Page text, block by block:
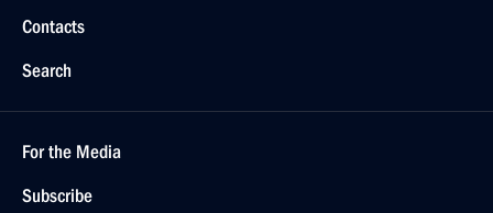
Contacts
Search
For the Media
Subscribe